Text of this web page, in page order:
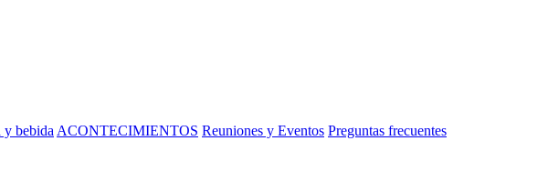
y bebida ACONTECIMIENTOS Reuniones y Eventos Preguntas frecuentes